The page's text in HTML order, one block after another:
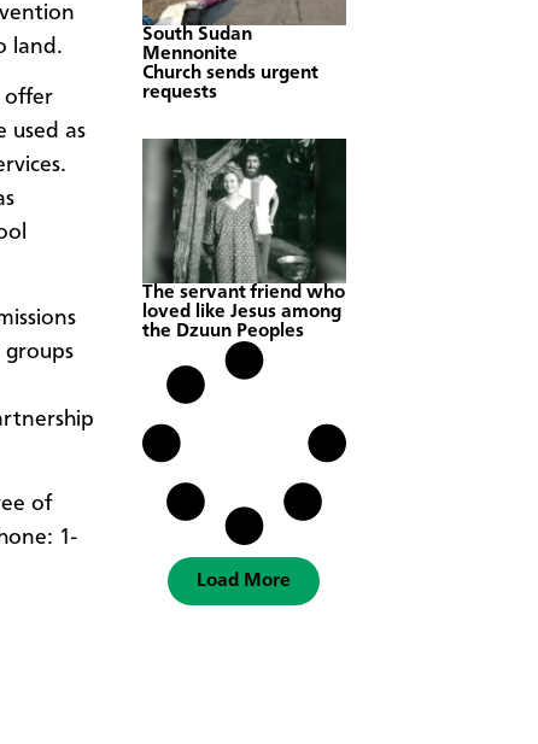
land.
offer
used as
of
1-
South Sudan
Mennonite
Church sends urgent
requests
The servant friend who
loved like Jesus among
the Dzuun Peoples
Load More